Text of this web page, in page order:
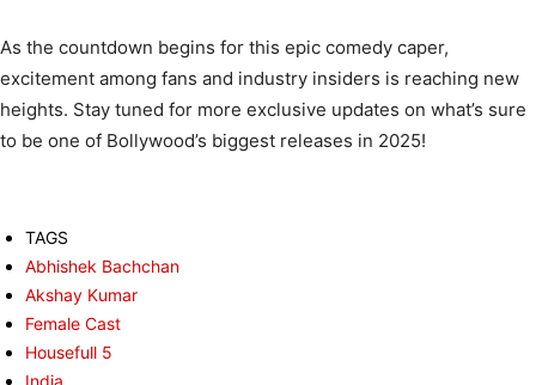
As the countdown begins for this epic comedy caper,
excitement among fans and industry insiders is reaching new
heights. Stay tuned for more exclusive updates on what’s sure
to be one of Bollywood’s biggest releases in 2025!
TAGS
Abhishek Bachchan
Akshay Kumar
Female Cast
Housefull 5
India